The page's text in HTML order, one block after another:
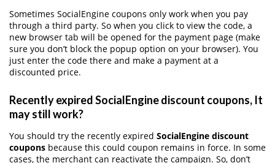
Sometimes SocialEngine coupons only work when you pay
through a third party. So when you click to view the code, a
new browser tab will be opened for the payment page (make
sure you don’t block the popup option on your browser). You
just enter the code there and make a payment at a
discounted price.
Recently expired SocialEngine discount coupons, It
may still work?
You should try the recently expired SocialEngine discount
coupons because this could coupon remains in force. In some
cases, the merchant can reactivate the campaign. So, don’t